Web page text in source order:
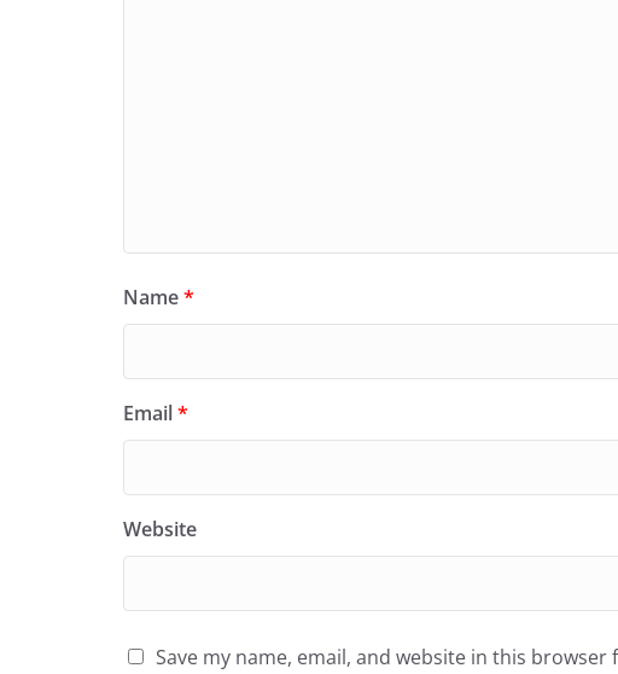
Name*
Email*
Website
Save my name, email, and website in this